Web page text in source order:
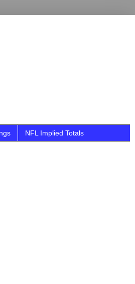
NFL Implied Totals